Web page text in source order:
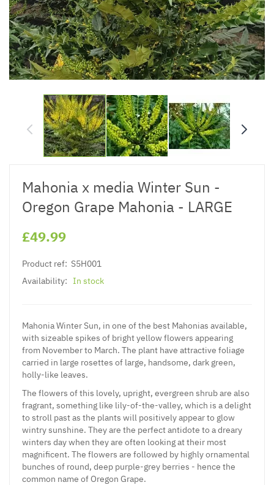
Mahonia x media Winter Sun -
Oregon Grape Mahonia - LARGE
£49.99
Product ref: S5H001
Availability: In stock
Mahonia Winter Sun, in one of the best Mahonias available,
with sizeable spikes of bright yellow flowers appearing
from November to March. The plant have attractive foliage
carried in large rosettes of large, handsome, dark green,
holly-like leaves.
The flowers of this lovely, upright, evergreen shrub are also
fragrant, something like lily-of-the-valley, which is a delight
to stroll past as the plants will positively appear to glow
wintry sunshine. They are the perfect antidote to a dreary
winters day when they are often looking at their most
magnificent. The flowers are followed by highly ornamental
bunches of round, deep purple-grey berries - hence the
common name of Oregon Grape.